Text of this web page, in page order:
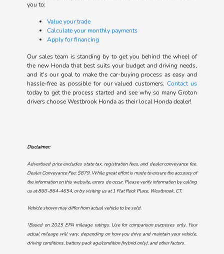
you to:
Value your trade
Calculate your monthly payments
Apply for financing
Our sales team is standing by to get you behind the wheel of
the new Honda that best suits your budget and driving needs,
and it's our goal to make the car-buying process as easy and
hassle-free as possible for our valued customers.Contact us
today to get the process started and see why so many Groton
drivers choose Westbrook Honda as their local Honda dealer!
Disclaimer:
Advertised price excludes state tax, registration fees, and dealer conveyance fee.
Dealer Conveyance Fee: $879. While great effort is made to ensure the accuracy of
the information on this website, errors do occur. Please verify information by calling
us at860-864-4654, or by visiting us at1 Flat Rock Place, Westbrook, CT.
Vehicle shown may differ from actual vehicle to be sold.
†Based on 2025 EPA mileage ratings. Use for comparison purposes only. Your
actual mileage will vary, depending on how you drive and maintain your vehicle,
driving conditions, battery pack age/condition (hybrid only), and other factors.